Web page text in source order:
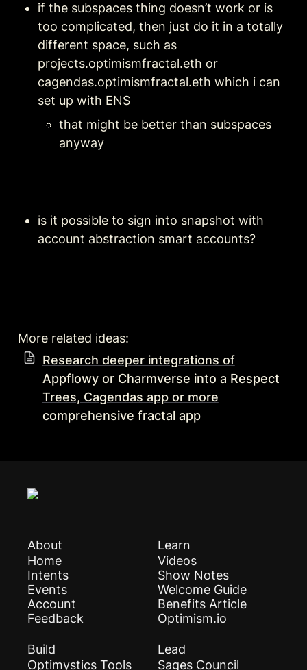
if the subspaces thing doesn’t work or is
too complicated, then just do it in a totally
different space, such as
projects.optimismfractal.eth or
cagendas.optimismfractal.eth which i can
set up with ENS
that might be better than subspaces
anyway
is it possible to sign into snapshot with
account abstraction smart accounts?
More related ideas:
Research deeper integrations of
Appflowy or Charmverse into a Respect
Trees, Cagendas app or more
comprehensive fractal app
About
Home
Intents
Events
Account
Feedback
Learn
Videos
Show Notes
Welcome Guide
Benefits Article
Optimism.io
Build
Optimystics Tools
Lead
Sages Council